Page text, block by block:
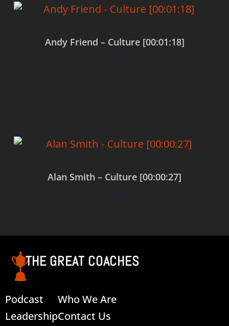
Andy Friend – Culture [00:01:18]
$0.00
Alan Smith – Culture [00:00:27]
$0.00
THE GREAT COACHES
Podcast
Leadership
Who We Are
Contact Us